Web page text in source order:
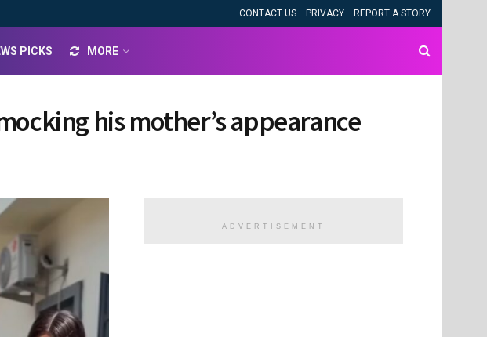
CONTACT US PRIVACY REPORT A STORY
PICKS MORE
his mother’s appearance
ADVERTISEMENT